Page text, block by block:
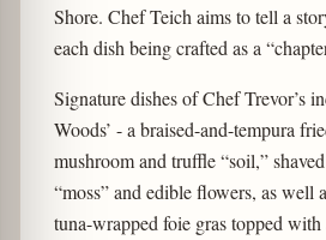
Shore. Chef Teich aims to tell a
each dish being crafted as a
Signature dishes of Chef Trevor’s
Woods’ - a braised-and-tempura
mushroom and truffle “soil,”
“moss” and edible flowers, as well
tuna-wrapped foie gras topped